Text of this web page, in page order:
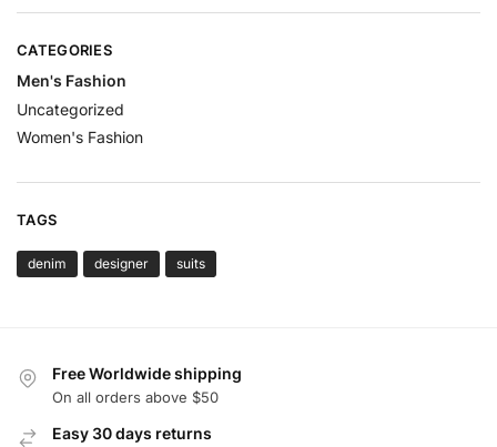
CATEGORIES
Men's Fashion
Uncategorized
Women's Fashion
TAGS
denim designer suits
Free Worldwide shipping
On all orders above $50
Easy 30 days returns